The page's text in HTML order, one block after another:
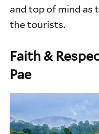
and top of mind as
the tourists.
Faith &
Pae